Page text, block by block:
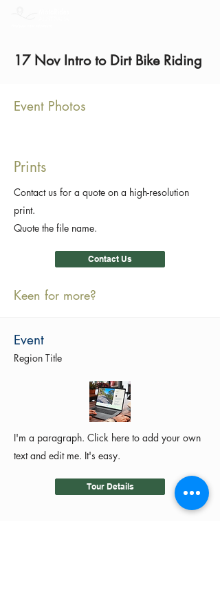
17 Nov Intro to Dirt Bike Riding
Event Photos
Prints
Contact us for a quote on a high-resolution
print.
Quote the file name.
Contact Us
Keen for more?
Event
Region Title
I'm a paragraph. Click here to add your own
text and edit me. It's easy.
Tour Details